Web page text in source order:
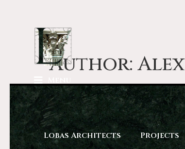
Author:Alex
Lobas Architects Projects